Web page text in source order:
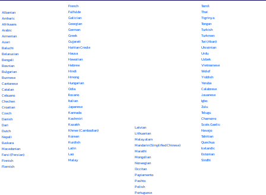
Albanian
Amharic
Afrikaans
Arabic
Armenian
Azeri
Baluchi
Belarusian
Bengali
Bosnian
Bulgarian
Burmese
Cantonese
Catalan
Cebuano
Chechen
Croatian
Czech
Danish
Dari
Dutch
Nepali
Euskara
Macedonian
Farsi (Persian)
Finnish
Flemish
French
Fulfulde
Galician
Georgian
German
Greek
Gujarati
Haitian Creole
Hausa
Hawaiian
Hebrew
Hindi
Hmong
Hungarian
Odia
Ilocano
Italian
Japanese
Kannada
Kashmiri
Kazakh
Khmer (Cambodian)
Korean
Kurdish
Latin
Lao
Malay
Latvian
Lithuanian
Malayalam
Mandarin (Simplified Chinese)
Marathi
Mongolian
Norwegian
Occitan
Papiamento
Pashto
Polish
Portuguese
Tamil
Thai
Tigrinya
Tongan
Turkish
Turkmen
Twi (Akan)
Ukrainian
Urdu
Uzbek
Vietnamese
Wolof
Yiddish
Yoruba
Calabrese
Javanese
Igbo
Zulu
Telugu
Chamorro
Scots Gaelic
Navajo
Tahitian
Quechua
Icelandic
Estonian
Sindhi